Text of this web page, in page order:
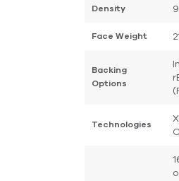
Density
Face Weight
Backing
Options
Technologies